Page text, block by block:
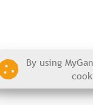
By using